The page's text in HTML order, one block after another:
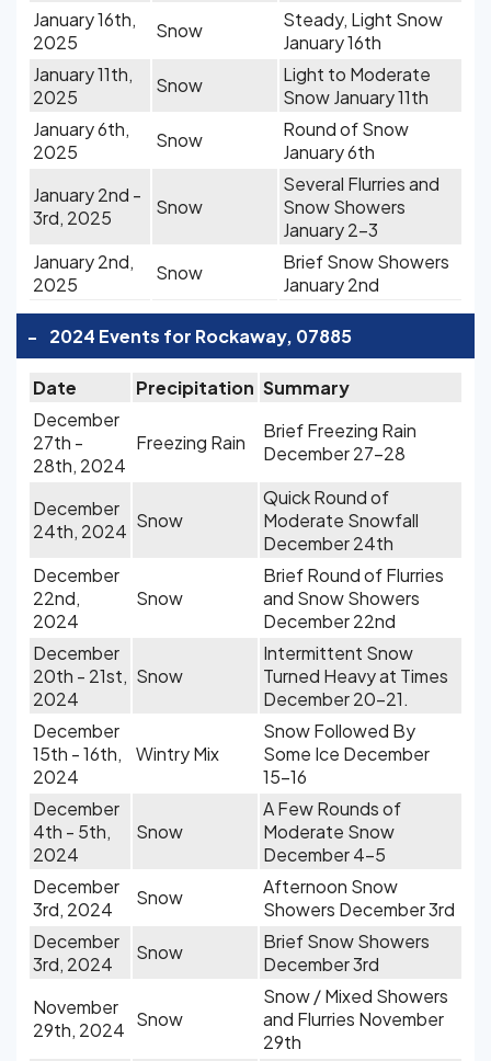
January 16th,
2025
Snow
Steady, Light Snow
January 16th
January 11th,
2025
Snow
Light to Moderate
Snow January 11th
January 6th,
2025
Snow
Round of Snow
January 6th
January 2nd -
3rd, 2025
Snow
Several Flurries and
Snow Showers
January 2-3
January 2nd,
2025
Snow
Brief Snow Showers
January 2nd
- 2024 Events for Rockaway, 07885
Date Precipitation Summary
December
27th -
28th, 2024
Freezing Rain
Brief Freezing Rain
December 27-28
December
24th, 2024 Snow
Quick Round of
Moderate Snowfall
December 24th
December
22nd,
2024
Snow
Brief Round of Flurries
and Snow Showers
December 22nd
December
20th - 21st,
2024
Snow
Intermittent Snow
Turned Heavy at Times
December 20-21.
December
15th - 16th,
2024
Wintry Mix
Snow Followed By
Some Ice December
15-16
December
4th - 5th,
2024
Snow
A Few Rounds of
Moderate Snow
December 4-5
December
3rd, 2024
Snow
Afternoon Snow
Showers December 3rd
December
3rd, 2024
Snow
Brief Snow Showers
December 3rd
November
29th, 2024 Snow
Snow / Mixed Showers
and Flurries November
29th